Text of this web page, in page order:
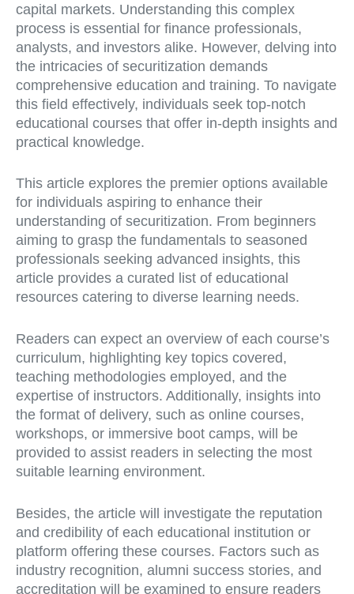
capital markets. Understanding this complex
process is essential for finance professionals,
analysts, and investors alike. However, delving into
the intricacies of securitization demands
comprehensive education and training. To navigate
this field effectively, individuals seek top-notch
educational courses that offer in-depth insights and
practical knowledge.
This article explores the premier options available
for individuals aspiring to enhance their
understanding of securitization. From beginners
aiming to grasp the fundamentals to seasoned
professionals seeking advanced insights, this
article provides a curated list of educational
resources catering to diverse learning needs.
Readers can expect an overview of each course’s
curriculum, highlighting key topics covered,
teaching methodologies employed, and the
expertise of instructors. Additionally, insights into
the format of delivery, such as online courses,
workshops, or immersive boot camps, will be
provided to assist readers in selecting the most
suitable learning environment.
Besides, the article will investigate the reputation
and credibility of each educational institution or
platform offering these courses. Factors such as
industry recognition, alumni success stories, and
accreditation will be examined to ensure readers